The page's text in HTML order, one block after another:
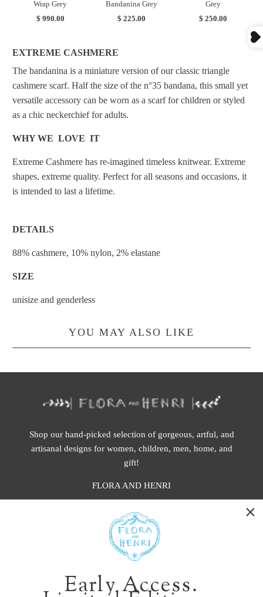
Wrap Grey
$ 990.00
Bandanina Grey
$ 225.00
Grey
$ 250.00
EXTREME CASHMERE
The bandanina is a miniature version of our classic triangle
cashmere scarf. Half the size of the n°35 bandana, this small yet
versatile accessory can be worn as a scarf for children or styled
as a chic neckerchief for adults.
WHY WE LOVE IT
Extreme Cashmere has re-imagined timeless knitwear. Extreme
shapes, extreme quality. Perfect for all seasons and occasions, it
is intended to last a lifetime.
DETAILS
88% cashmere, 10% nylon, 2% elastane
SIZE
unisize and genderless
YOU MAY ALSO LIKE
Shop our hand-picked selection of gorgeous, artful, and
artisanal designs for women, children, men, home, and
gift!
FLORA AND HENRI
401 1st Ave South, Seattle WA 98104
CALIFORNIA:
2229 Larkspur Landing Cir, Larkspur CA 94939
Early Access.